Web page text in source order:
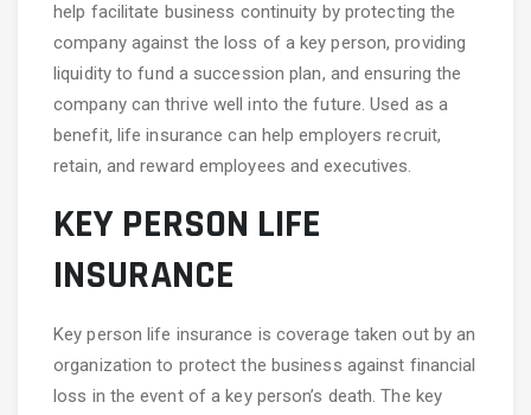
help facilitate business continuity by protecting the
company against the loss of a key person, providing
liquidity to fund a succession plan, and ensuring the
company can thrive well into the future. Used as a
benefit, life insurance can help employers recruit,
retain, and reward employees and executives.
KEY PERSON LIFE
INSURANCE
Key person life insurance is coverage taken out by an
organization to protect the business against financial
loss in the event of a key person’s death. The key